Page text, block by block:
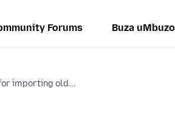
Forums Buza uMbuzo
importing old...